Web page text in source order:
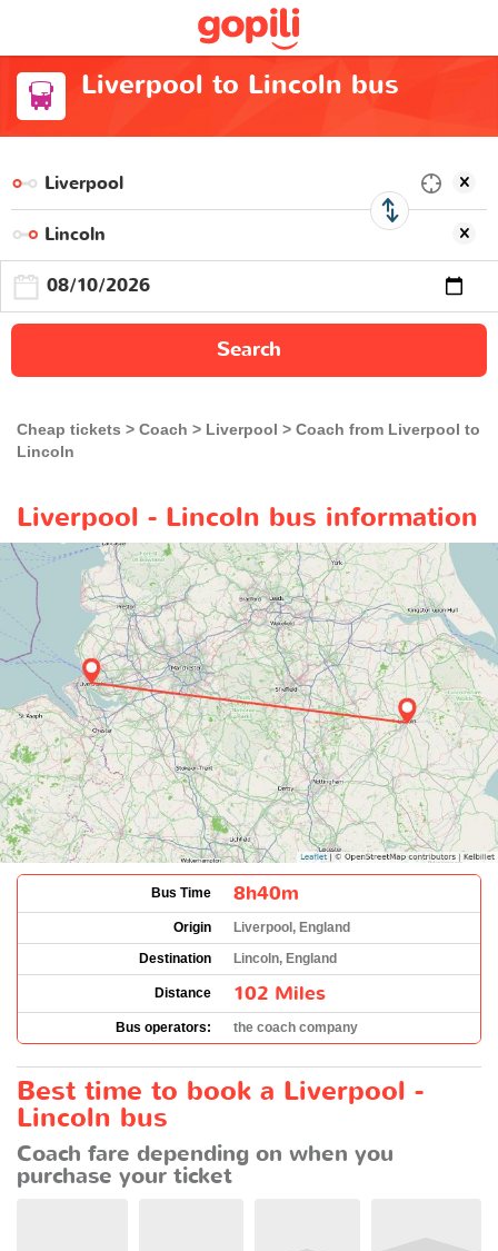
Liverpool to Lincoln bus
Search
Cheap tickets Coach Liverpool
Coach from Liverpool to
Lincoln
Liverpool - Lincoln bus information
Bus Time 8h40m
Origin
Liverpool, England
Destination
Lincoln, England
Distance 102 Miles
Bus operators: the coach company
Best time to book a Liverpool -
Lincoln bus
Coach fare depending on when you
purchase your ticket